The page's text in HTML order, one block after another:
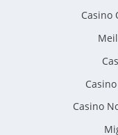
Casino
Casino